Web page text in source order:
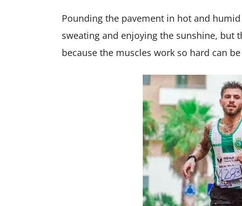
Pounding the pavement in hot and
sweating and enjoying the sunshine,
because the muscles work so hard can